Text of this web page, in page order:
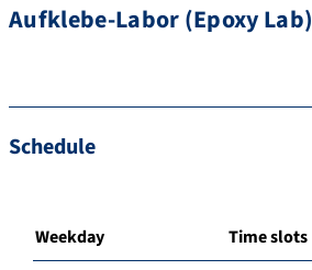
Aufklebe-Labor (Epoxy Lab)
Schedule
Weekday Time slots